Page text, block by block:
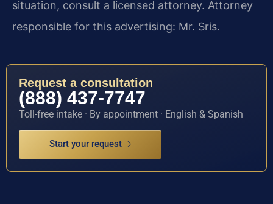
situation, consult a licensed attorney. Attorney
responsible for this advertising: Mr. Sris.
Request a consultation
(888) 437-7747
Toll-free intake · By appointment · English & Spanish
Start your request